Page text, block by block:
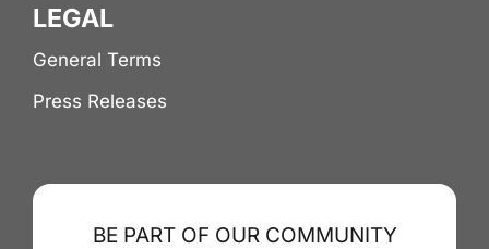
LEGAL
General Terms
Press Releases
BE PART OF OUR COMMUNITY